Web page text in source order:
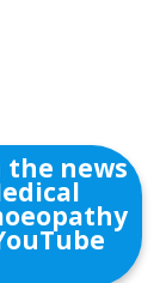
the news